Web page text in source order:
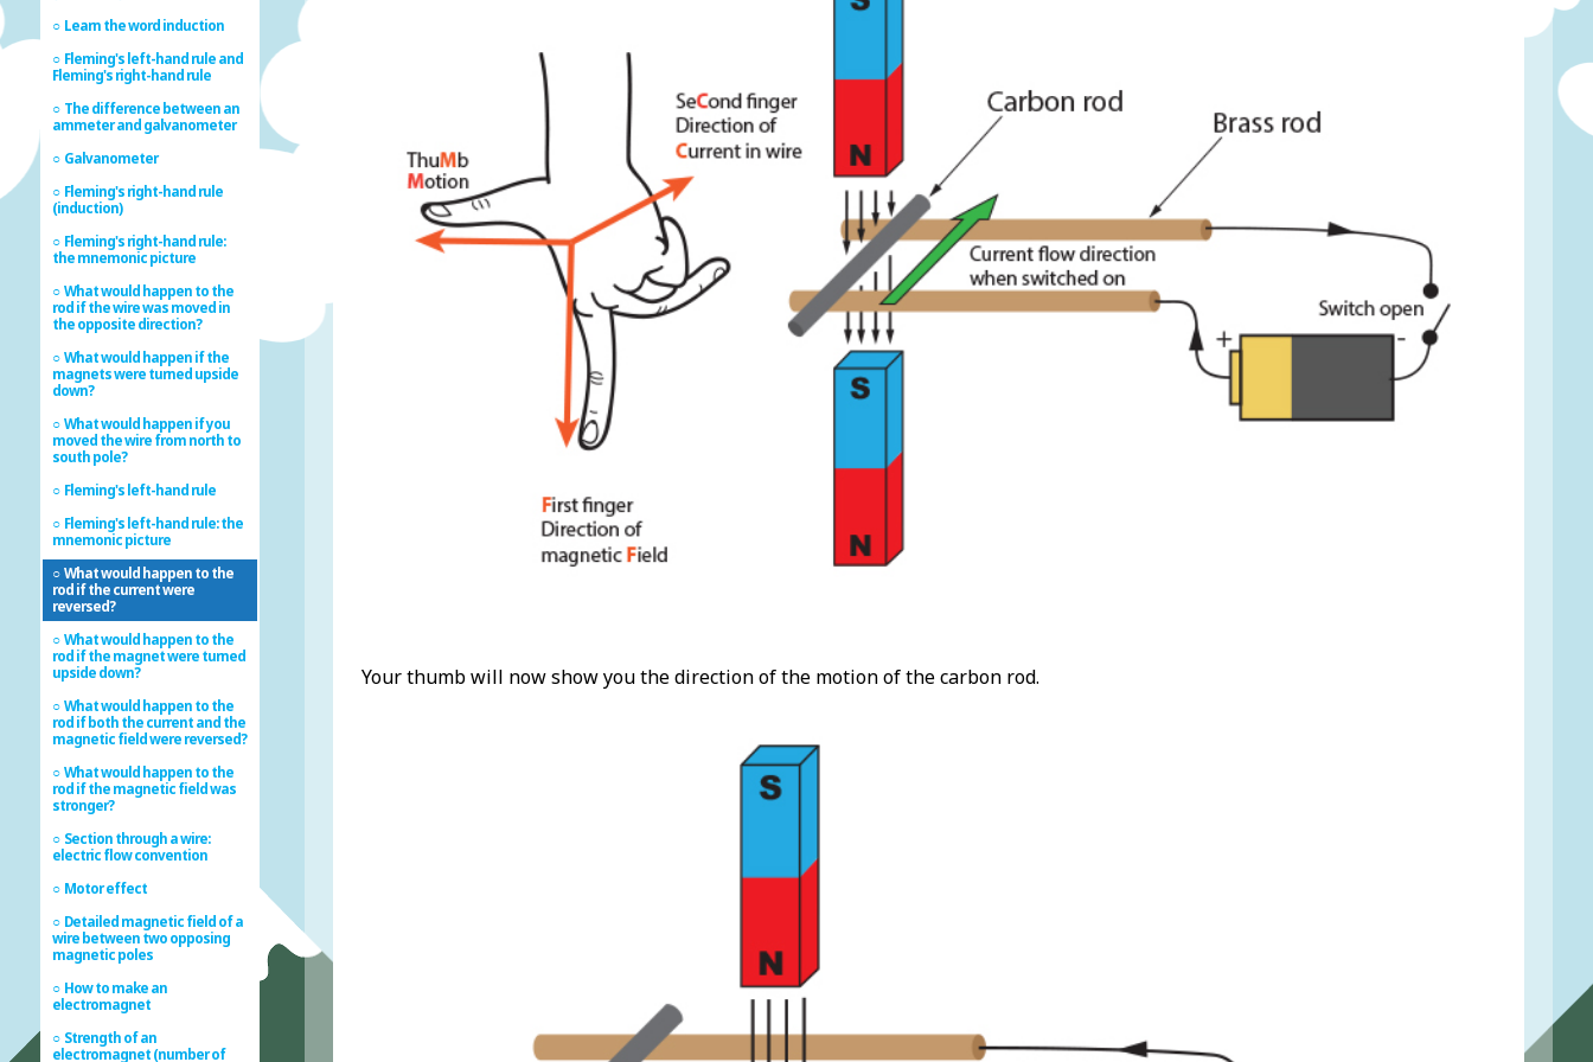
Learn the word induction
Fleming's left-hand rule and
Fleming's right-hand rule
The difference between an
ammeter and galvanometer
Galvanometer
Fleming's right-hand rule
(induction)
Fleming's right-hand rule:
the mnemonic picture
What would happen to the
rod if the wire was moved in
the opposite direction?
What would happen if the
magnets were turned upside
down?
What would happen if you
moved the wire from north to
south pole?
Fleming's left-hand rule
Fleming's left-hand rule: the
mnemonic picture
What would happen to the
rod if the current were
reversed?
What would happen to the
rod if the magnet were turned
upside down?
What would happen to the
rod if both the current and the
magnetic field were reversed?
What would happen to the
rod if the magnetic field was
stronger?
Section through a wire:
electric flow convention
Motor effect
Detailed magnetic field of a
wire between two opposing
magnetic poles
How to make an
electromagnet
Strength of an
electromagnet (number of
Your thumb will now show you the direction of the motion of the carbon rod.